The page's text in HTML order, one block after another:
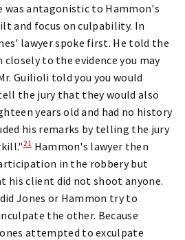
was antagonistic to Hammon's
and focus on culpability. In
lawyer spoke first. He told the
to the evidence you may
Guilioli told you you would
the jury that they would also
years old and had no history
his remarks by telling the jury
21Hammon's lawyer then
in the robbery but
his client did not shoot anyone.
Jones or Hammon try to
the other. Because
attempted to exculpate